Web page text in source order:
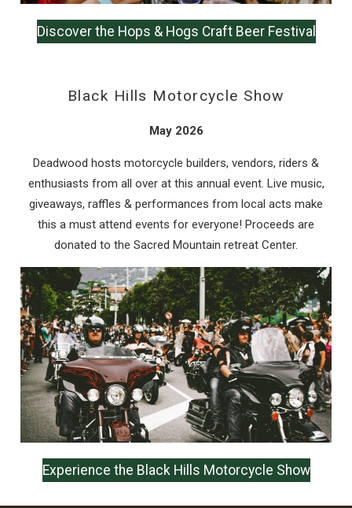
Discover the Hops & Hogs Craft Beer Festival
Black Hills Motorcycle Show
May 2026
Deadwood hosts motorcycle builders, vendors, riders &
enthusiasts from all over at this annual event. Live music,
giveaways, raffles & performances from local acts make
this a must attend events for everyone! Proceeds are
donated to the Sacred Mountain retreat Center.
Experience the Black Hills Motorcycle Show